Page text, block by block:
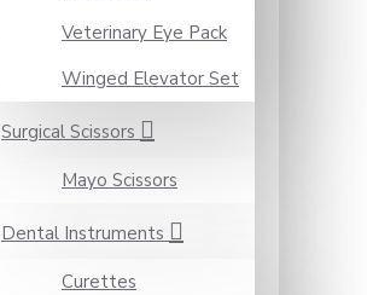
Veterinary Eye Pack
Winged Elevator Set
Surgical Scissors
Mayo Scissors
Dental Instruments
Curettes